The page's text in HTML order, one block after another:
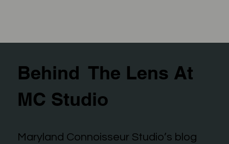
Behind The Lens At
MC Studio
Maryland Connoisseur Studio’s blog